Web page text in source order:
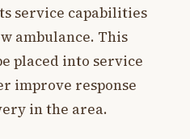
service capabilities
ambulance. This
placed into service
improve response
in the area.